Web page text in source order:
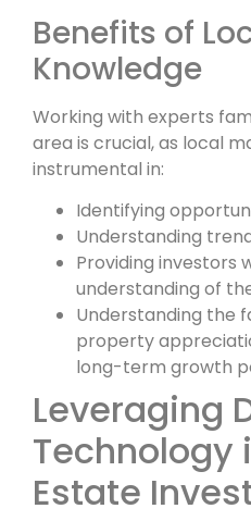
Benefits of
Knowledge
Working with experts
area is crucial, as local
instrumental in:
Identifying
Understanding
Providing investors
understanding of
Understanding the
property
long-term growth
Leveraging
Technology
Estate